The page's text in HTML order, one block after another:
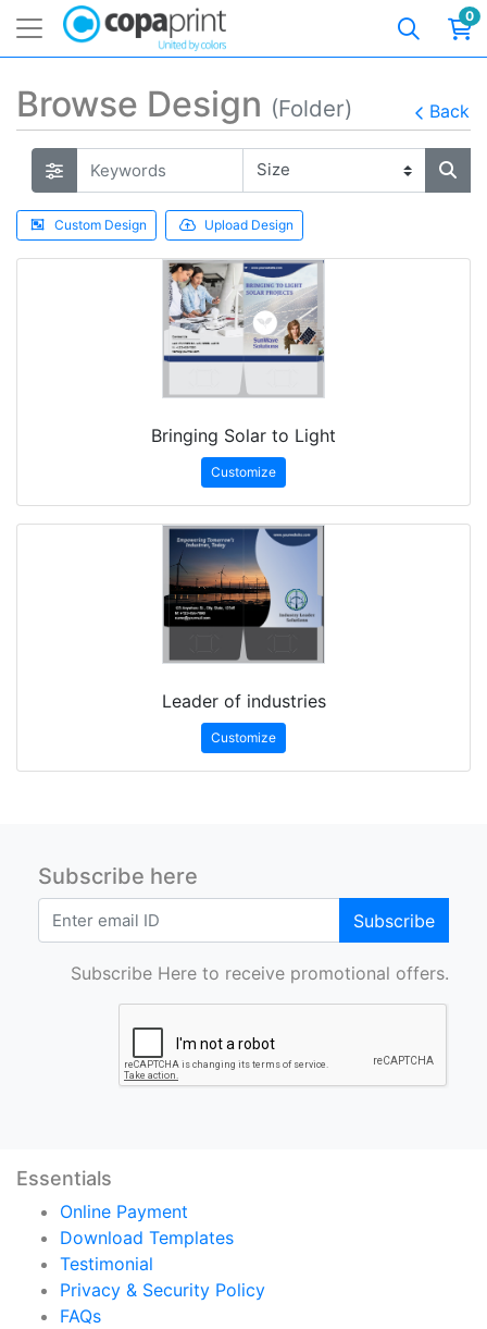
0
Browse Design (Folder) Back
Custom Design Upload Design
Bringing Solar to Light
Customize
Leader of industries
Customize
Subscribe here
Subscribe
Subscribe Here to receive promotional offers.
Essentials
Online Payment
Download Templates
Testimonial
Privacy & Security Policy
FAQs